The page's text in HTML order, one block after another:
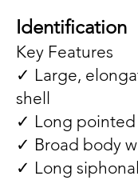
Identification
Key Features
✓ Large,
shell
✓ Long pointed
✓ Broad body
✓ Long